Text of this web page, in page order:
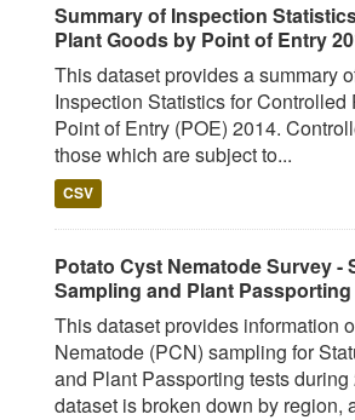
Summary of Inspection
Plant Goods by Point of Entry
This dataset provides a summary
Inspection Statistics for Controlled
Point of Entry (POE) 2014.
those which are subject to...
CSV
Potato Cyst Nematode Survey -
Sampling and Plant Passporting
This dataset provides information
Nematode (PCN) sampling for
and Plant Passporting tests
dataset is broken down by region,